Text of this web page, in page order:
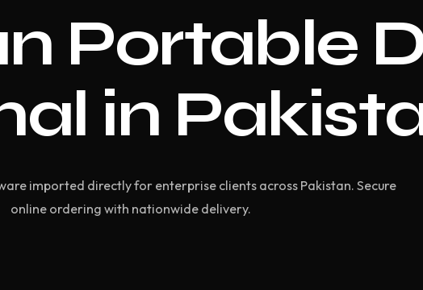
Portable
in
imported directly for enterprise clients across Pakistan. Secure
online ordering with nationwide delivery.